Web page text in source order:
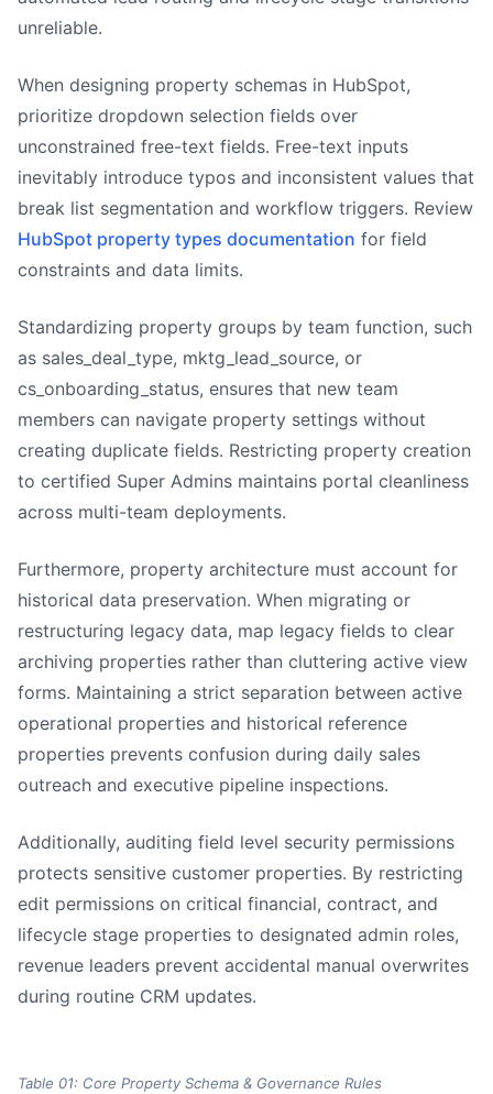
unreliable.
When designing property schemas in HubSpot,
prioritize dropdown selection fields over
unconstrained free-text fields. Free-text inputs
inevitably introduce typos and inconsistent values that
break list segmentation and workflow triggers. Review
HubSpot property types documentation for field
constraints and data limits.
Standardizing property groups by team function, such
as sales_deal_type, mktg_lead_source, or
cs_onboarding_status, ensures that new team
members can navigate property settings without
creating duplicate fields. Restricting property creation
to certified Super Admins maintains portal cleanliness
across multi-team deployments.
Furthermore, property architecture must account for
historical data preservation. When migrating or
restructuring legacy data, map legacy fields to clear
archiving properties rather than cluttering active view
forms. Maintaining a strict separation between active
operational properties and historical reference
properties prevents confusion during daily sales
outreach and executive pipeline inspections.
Additionally, auditing field level security permissions
protects sensitive customer properties. By restricting
edit permissions on critical financial, contract, and
lifecycle stage properties to designated admin roles,
revenue leaders prevent accidental manual overwrites
during routine CRM updates.
Table 01: Core Property Schema & Governance Rules